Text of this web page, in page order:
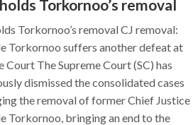
Torkornoo’s removal
Torkornoo’s removal CJ removal:
Torkornoo suffers another defeat at
Court The Supreme Court (SC) has
dismissed the consolidated cases
the removal of former Chief Justice
Torkornoo, bringing an end to the